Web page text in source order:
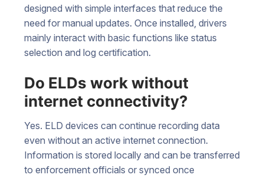
designed with simple interfaces that reduce the
need for manual updates. Once installed, drivers
mainly interact with basic functions like status
selection and log certification.
Do ELDs work without
internet connectivity?
Yes. ELD devices can continue recording data
even without an active internet connection.
Information is stored locally and can be transferred
to enforcement officials or synced once